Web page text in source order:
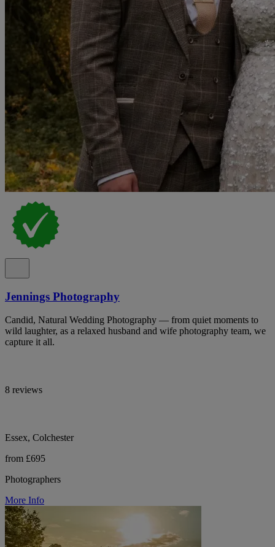
Jennings Photography
Candid, Natural Wedding Photography — from quiet moments to
wild laughter, as a relaxed husband and wife photography team, we
capture it all.
8 reviews
Essex, Colchester
from £695
Photographers
More Info